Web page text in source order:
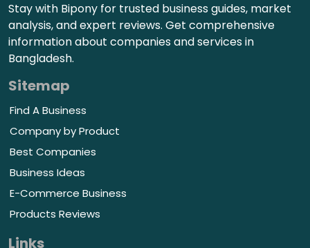
Stay with Bipony for trusted business guides, market
analysis, and expert reviews. Get comprehensive
information about companies and services in
Bangladesh.
Sitemap
Find A Business
Company by Product
Best Companies
Business Ideas
E-Commerce Business
Products Reviews
Links